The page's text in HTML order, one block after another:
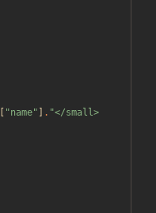
"name" . "</small>